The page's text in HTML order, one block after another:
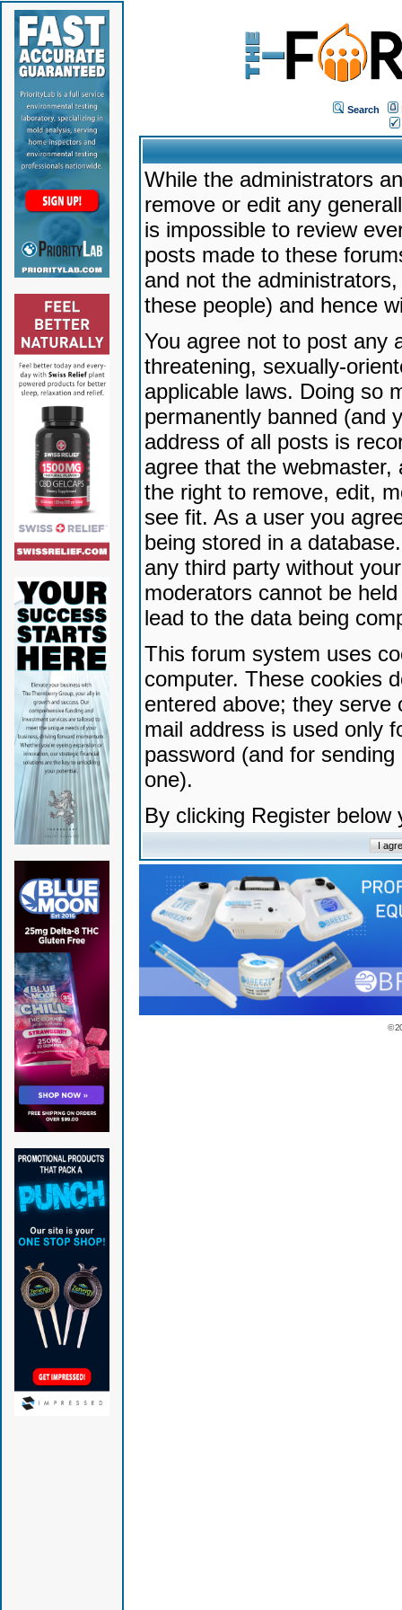
Search
While the administrators
remove or edit any
is impossible to review
posts made to these
and not the
these people) and hence
You agree not to post any
threatening, sexually-
applicable laws. Doing so
permanently banned (and
address of all posts is
agree that the
the right to remove, edit,
see fit. As a user you
being stored in a
any third party without
moderators cannot be
lead to the data being
This forum system uses
computer. These cookies
entered above; they serve
mail address is used only
password (and for
one).
By clicking Register
©